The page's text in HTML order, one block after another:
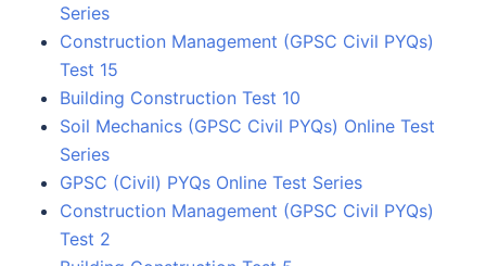
Series
Construction Management (GPSC Civil PYQs)
Test 15
Building Construction Test 10
Soil Mechanics (GPSC Civil PYQs) Online Test
Series
GPSC (Civil) PYQs Online Test Series
Construction Management (GPSC Civil PYQs)
Test 2